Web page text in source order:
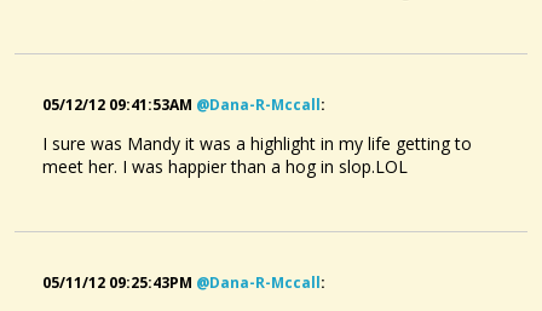
05/12/12 09:41:53AM @dana-R-Mccall:
I sure was Mandy it was a highlight in my life getting to
meet her. I was happier than a hog in slop.LOL
05/11/12 09:25:43PM @dana-R-Mccall: